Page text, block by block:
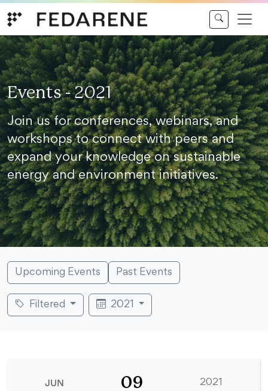
Events - 2021
Join us for conferences, webinars, and
workshops to connect with peers and
expand your knowledge on sustainable
energy and environment initiatives.
Upcoming Events Past Events
Filtered 2021
JUN 09 2021